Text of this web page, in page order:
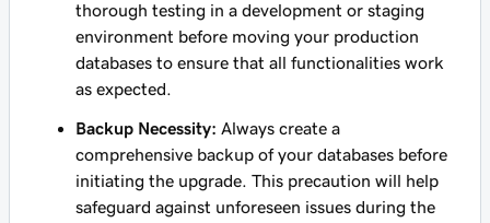
thorough testing in a development or staging
environment before moving your production
databases to ensure that all functionalities work
as expected.
Backup Necessity: Always create a
comprehensive backup of your databases before
initiating the upgrade. This precaution will help
safeguard against unforeseen issues during the